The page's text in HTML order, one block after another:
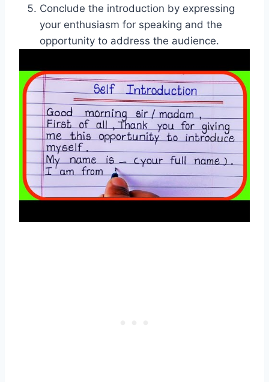
Conclude the introduction by expressing
your enthusiasm for speaking and the
opportunity to address the audience.